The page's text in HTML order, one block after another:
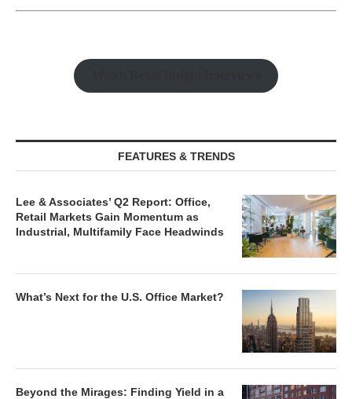
FEATURES & TRENDS
Lee & Associates’ Q2 Report: Office,
Retail Markets Gain Momentum as
Industrial, Multifamily Face Headwinds
What’s Next for the U.S. Office Market?
Beyond the Mirages: Finding Yield in a